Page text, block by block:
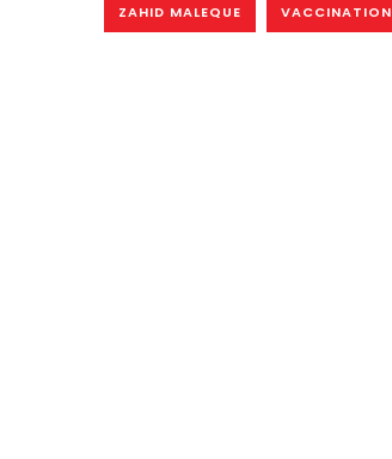
ZAHID MALEQUE VACCINATION